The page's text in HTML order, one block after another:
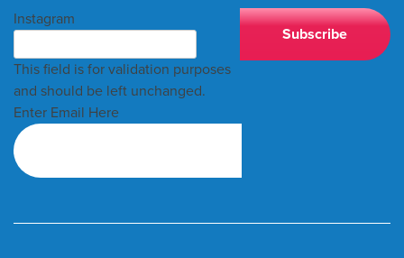
Instagram
This field is for validation purposes
and should be left unchanged.
Enter Email Here